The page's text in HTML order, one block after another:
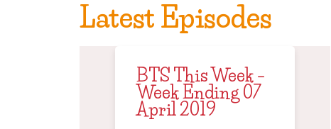
Latest Episodes
BTS This Week –
Week Ending 07
April 2019